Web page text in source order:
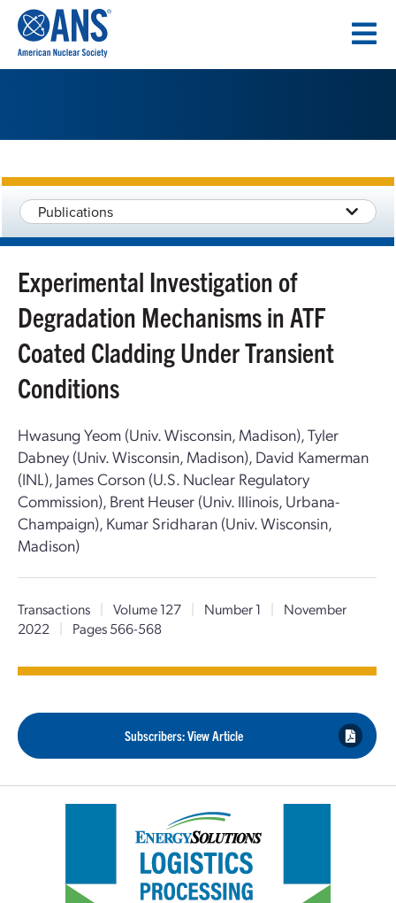
CONTENT
Publications
Experimental Investigation of
Degradation Mechanisms in ATF
Coated Cladding Under Transient
Conditions
Hwasung Yeom (Univ. Wisconsin, Madison), Tyler
Dabney (Univ. Wisconsin, Madison), David Kamerman
(INL), James Corson (U.S. Nuclear Regulatory
Commission), Brent Heuser (Univ. Illinois, Urbana-
Champaign), Kumar Sridharan (Univ. Wisconsin,
Madison)
Transactions | Volume 127 | Number 1 |
November
2022
| Pages 566-568
Subscribers: View Article